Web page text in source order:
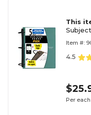
This
Item #:
4.5
Per each